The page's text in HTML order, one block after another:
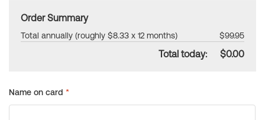
Order Summary
Total annually (roughly $8.33 x 12 months) $99.95
Total today: $0.00